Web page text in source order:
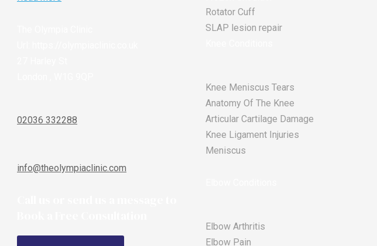
02036 332288
info@theolympiaclinic.com
Rotator Cuff
SLAP lesion repair​
Knee Meniscus Tears
Anatomy Of The Knee
Articular Cartilage Damage
Knee Ligament Injuries
Meniscus
Elbow Arthritis
Elbow Pain